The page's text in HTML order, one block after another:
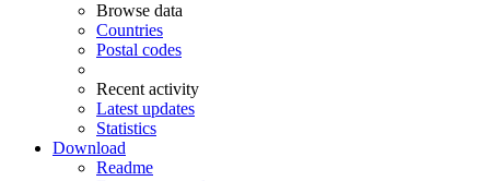
Browse data
Countries
Postal codes
Recent activity
Latest updates
Statistics
Download
Readme